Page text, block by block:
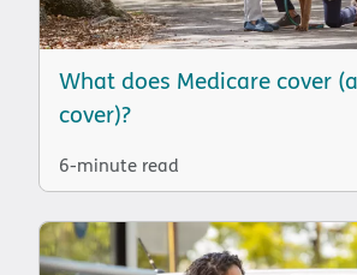
What does Medicare cover
cover)?
6-minute read